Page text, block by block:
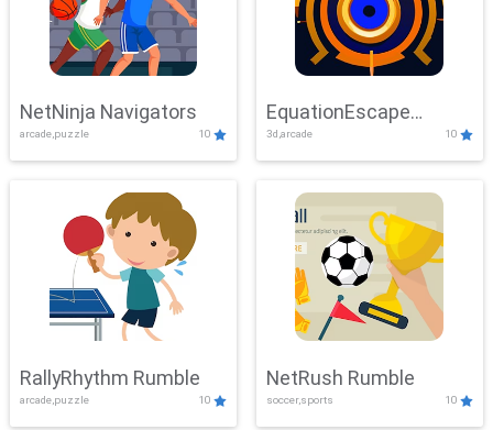
NetNinja Navigators
arcade,puzzle 10
EquationEscape
Adventure
3d,arcade 10
RallyRhythm Rumble
arcade,puzzle 10
NetRush Rumble
soccer,sports 10